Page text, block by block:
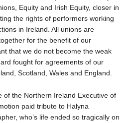
Equity and Irish Equity, closer in
the rights of performers working
in Ireland. All unions are
for the benefit of our
that we do not become the weak
fought for agreements of our
Scotland, Wales and England.
of the Northern Ireland Executive of
paid tribute to Halyna
who’s life ended so tragically on